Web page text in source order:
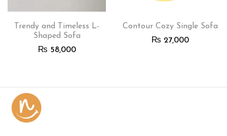
Trendy and Timeless L-
Shaped Sofa
₨ 58,000
Contour Cozy Single Sofa
₨ 27,000